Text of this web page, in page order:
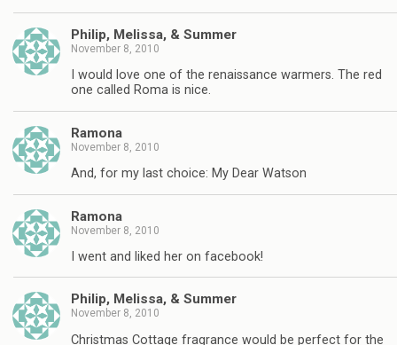
Philip, Melissa, & Summer
November 8, 2010
I would love one of the renaissance warmers. The red
one called Roma is nice.
Ramona
November 8, 2010
And, for my last choice: My Dear Watson
Ramona
November 8, 2010
I went and liked her on facebook!
Philip, Melissa, & Summer
November 8, 2010
Christmas Cottage fragrance would be perfect for the